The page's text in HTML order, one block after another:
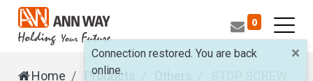
0
Home Products
×
Connection restored. You are back
online.